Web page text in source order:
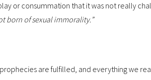
or consummation that it was not really
born of sexual immorality.”
are fulfilled, and everything we